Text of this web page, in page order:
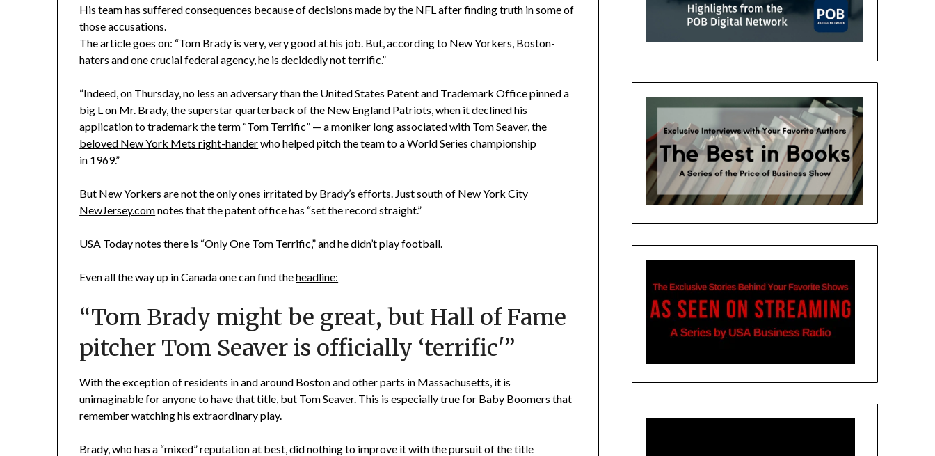
His team hassuffered consequences because of decisions made by the NFL after finding truth in some of
those accusations.
The article goes on: “Tom Brady is very, very good at his job. But, according to New Yorkers, Boston-
haters and one crucial federal agency, he is decidedly not terrific.”
“Indeed, on Thursday, no less an adversary than the United States Patent and Trademark Office pinned a
big L on Mr. Brady, the superstar quarterback of the New England Patriots, when it declined his
application to trademark the term “Tom Terrific” — a moniker long associated with Tom Seaver, the
beloved New York Mets right-handerwho helped pitch the team to a World Series championship
in 1969.”
But New Yorkers are not the only ones irritated by Brady’s efforts. Just south of New York City
NewJersey.comnotes that the patent office has “set the record straight.”
USA Todaynotes there is “Only One Tom Terrific,” and he didn’t play football.
Even all the way up in Canada one can find theheadline:
“Tom Brady might be great, but Hall of Fame
pitcher Tom Seaver is officially ‘terrific'”
With the exception of residents in and around Boston and other parts in Massachusetts, it is
unimaginable for anyone to have that title, but Tom Seaver. This is especially true for Baby Boomers that
remember watching his extraordinary play.
Brady, who has a “mixed” reputation at best, did nothing to improve it with the pursuit of the title